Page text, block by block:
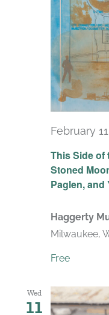
This Side of
Stoned
Paglen, and
February
Haggerty
Milwaukee,
Free
Wed
11